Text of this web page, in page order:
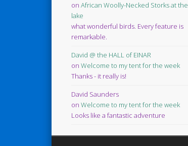
on African Woolly-Necked Storks at the
lake
what wonderful birds. Every feature is
remarkable.
David @ the HALL of EINAR
on Welcome to my tent for the week
Thanks - it really is!
David Saunders
on Welcome to my tent for the week
Looks like a fantastic adventure